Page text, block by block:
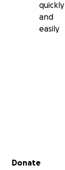
quickly
and
easily
Secondary menu
Donate